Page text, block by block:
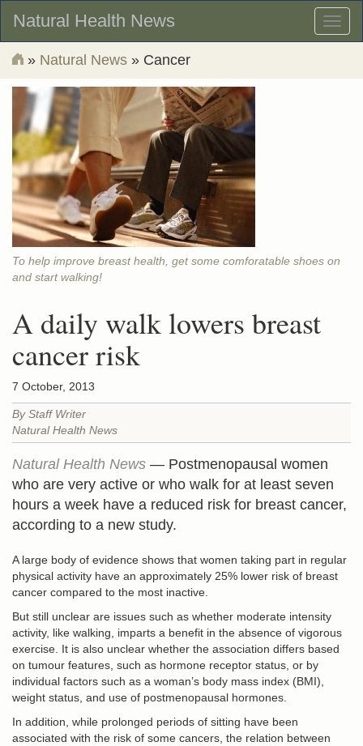
Natural Health News
» Natural News » Cancer
To help improve breast health, get some comforatable shoes on
and start walking!
A daily walk lowers breast
cancer risk
7 October, 2013
By Staff Writer
Natural Health News
Natural Health News — Postmenopausal women
who are very active or who walk for at least seven
hours a week have a reduced risk for breast cancer,
according to a new study.
A large body of evidence shows that women taking part in regular
physical activity have an approximately 25% lower risk of breast
cancer compared to the most inactive.
But still unclear are issues such as whether moderate intensity
activity, like walking, imparts a benefit in the absence of vigorous
exercise. It is also unclear whether the association differs based
on tumour features, such as hormone receptor status, or by
individual factors such as a woman’s body mass index (BMI),
weight status, and use of postmenopausal hormones.
In addition, while prolonged periods of sitting have been
associated with the risk of some cancers, the relation between